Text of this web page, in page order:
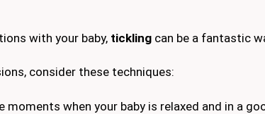
with your baby, tickling can be a fantastic
consider these techniques:
moments when your baby is relaxed and in a